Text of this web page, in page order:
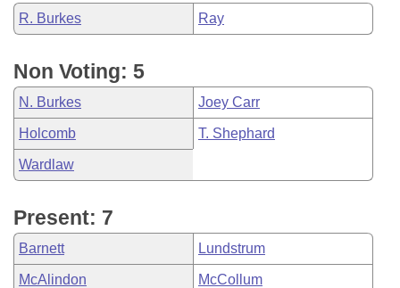
R. Burkes Ray
Non Voting: 5
N. Burkes Joey Carr
Holcomb T. Shephard
Wardlaw
Present: 7
Barnett Lundstrum
McAlindon McCollum